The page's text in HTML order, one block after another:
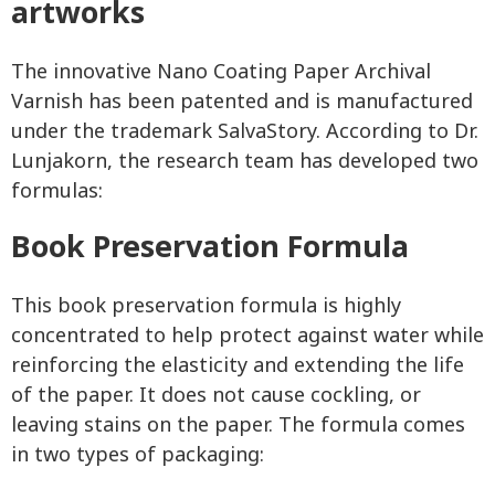
artworks
The innovative Nano Coating Paper Archival
Varnish has been patented and is manufactured
under the trademark SalvaStory. According to Dr.
Lunjakorn, the research team has developed two
formulas:
Book Preservation Formula
This book preservation formula is highly
concentrated to help protect against water while
reinforcing the elasticity and extending the life
of the paper. It does not cause cockling, or
leaving stains on the paper. The formula comes
in two types of packaging: